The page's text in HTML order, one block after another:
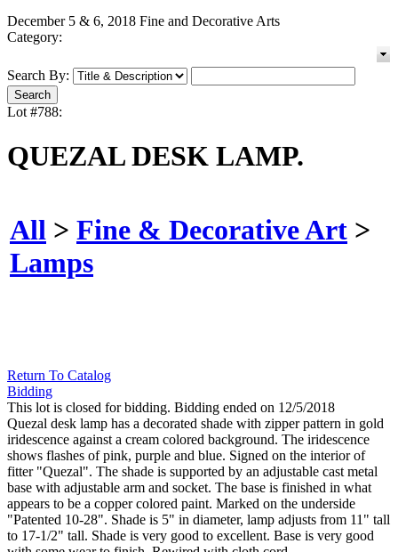
December 5 & 6, 2018 Fine and Decorative Arts
Category:
Search By:
Lot #788:
QUEZAL DESK LAMP.
All > Fine & Decorative Art >
Lamps
Return To Catalog
Bidding
This lot is closed for bidding. Bidding ended on 12/5/2018
Quezal desk lamp has a decorated shade with zipper pattern in gold
iridescence against a cream colored background. The iridescence
shows flashes of pink, purple and blue. Signed on the interior of
fitter "Quezal". The shade is supported by an adjustable cast metal
base with adjustable arm and socket. The base is finished in what
appears to be a copper colored paint. Marked on the underside
"Patented 10-28". Shade is 5" in diameter, lamp adjusts from 11" tall
to 17-1/2" tall. Shade is very good to excellent. Base is very good